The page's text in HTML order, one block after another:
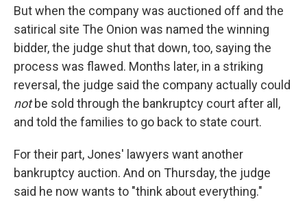
But when the company was auctioned off and the
satirical site The Onion was named the winning
bidder, the judge shut that down, too, saying the
process was flawed. Months later, in a striking
reversal, the judge said the company actually could
notbe sold through the bankruptcy court after all,
and told the families to go back to state court.
For their part, Jones' lawyers want another
bankruptcy auction. And on Thursday, the judge
said he now wants to "think about everything."